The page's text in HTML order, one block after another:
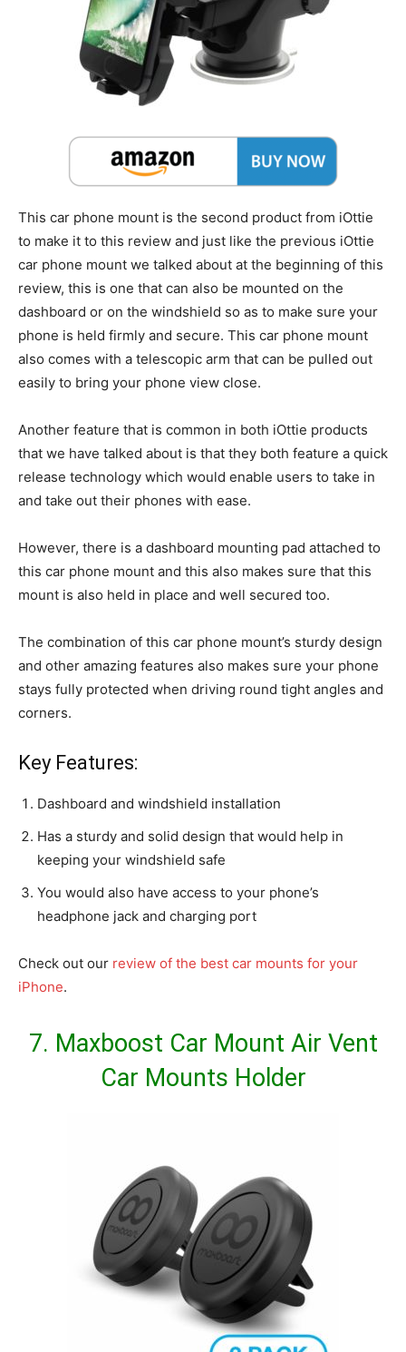
This car phone mount is the second product from iOttie
to make it to this review and just like the previous iOttie
car phone mount we talked about at the beginning of this
review, this is one that can also be mounted on the
dashboard or on the windshield so as to make sure your
phone is held firmly and secure. This car phone mount
also comes with a telescopic arm that can be pulled out
easily to bring your phone view close.
Another feature that is common in both iOttie products
that we have talked about is that they both feature a quick
release technology which would enable users to take in
and take out their phones with ease.
However, there is a dashboard mounting pad attached to
this car phone mount and this also makes sure that this
mount is also held in place and well secured too.
The combination of this car phone mount’s sturdy design
and other amazing features also makes sure your phone
stays fully protected when driving round tight angles and
corners.
Key Features:
Dashboard and windshield installation
Has a sturdy and solid design that would help in
keeping your windshield safe
You would also have access to your phone’s
headphone jack and charging port
Check out our review of the best car mounts for your
iPhone.
7. Maxboost Car Mount Air Vent
Car Mounts Holder